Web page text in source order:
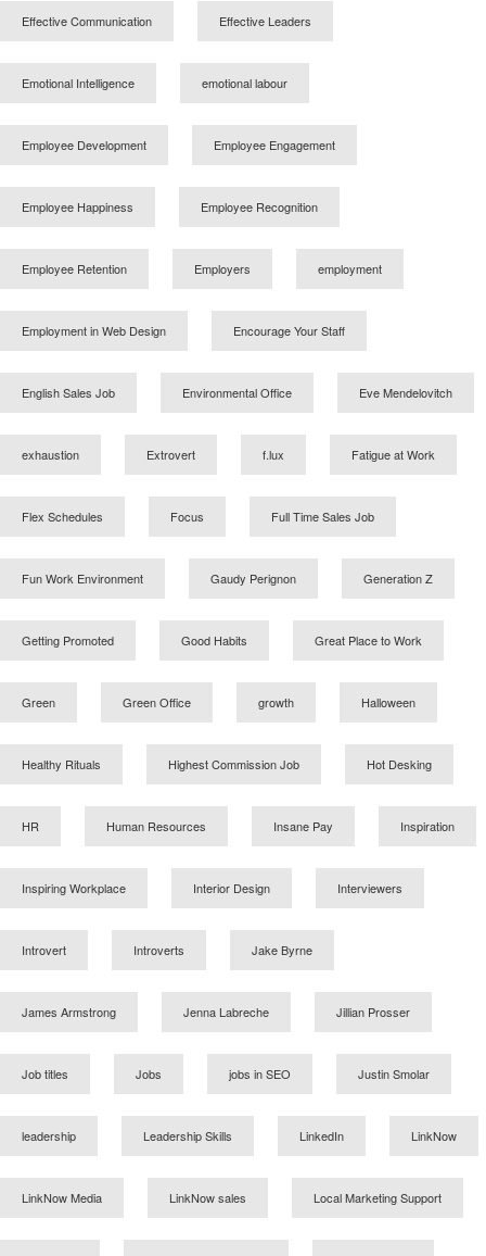
Effective Communication Effective Leaders
Emotional Intelligence emotional labour
Employee Development Employee Engagement
Employee Happiness Employee Recognition
Employee Retention Employers employment
Employment in Web Design Encourage Your Staff
English Sales Job Environmental Office Eve Mendelovitch
exhaustion Extrovert f.lux Fatigue at Work
Flex Schedules Focus Full Time Sales Job
Fun Work Environment Gaudy Perignon Generation Z
Getting Promoted Good Habits Great Place to Work
Green Green Office growth Halloween
Healthy Rituals Highest Commission Job Hot Desking
HR Human Resources Insane Pay Inspiration
Inspiring Workplace Interior Design Interviewers
Introvert Introverts Jake Byrne
James Armstrong Jenna Labreche Jillian Prosser
Job titles Jobs jobs in SEO Justin Smolar
leadership Leadership Skills LinkedIn LinkNow
LinkNow Media LinkNow sales Local Marketing Support